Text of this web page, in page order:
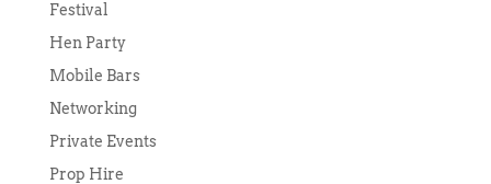
Festival
Hen Party
Mobile Bars
Networking
Private Events
Prop Hire